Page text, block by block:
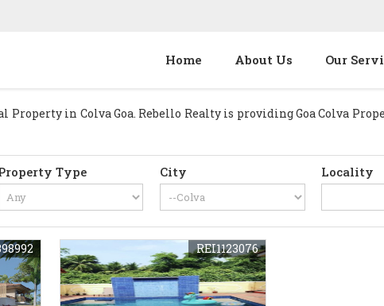
Home About Us Our
in Colva Goa. Rebello Realty is providing Goa Colva
Type City Locality
REI1123076